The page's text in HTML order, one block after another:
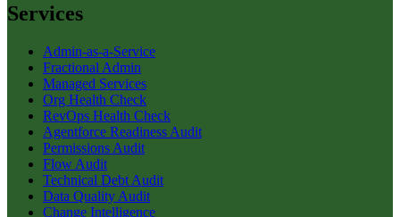
Services
Admin-as-a-Service
Fractional Admin
Managed Services
Org Health Check
RevOps Health Check
Agentforce Readiness Audit
Permissions Audit
Flow Audit
Technical Debt Audit
Data Quality Audit
Change Intelligence